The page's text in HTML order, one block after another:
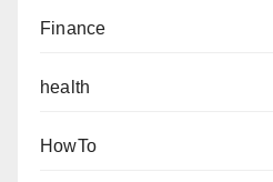
Finance
health
HowTo